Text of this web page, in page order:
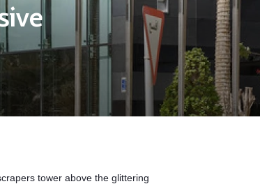
tower above the glittering